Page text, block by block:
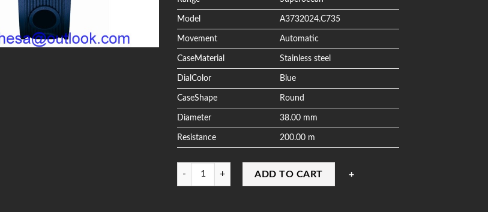
Model A3732024.C735
Movement Automatic
CaseMaterial Stainless steel
DialColor Blue
CaseShape Round
Diameter 38.00 mm
Resistance 200.00 m
Quantity
ADD TO CART